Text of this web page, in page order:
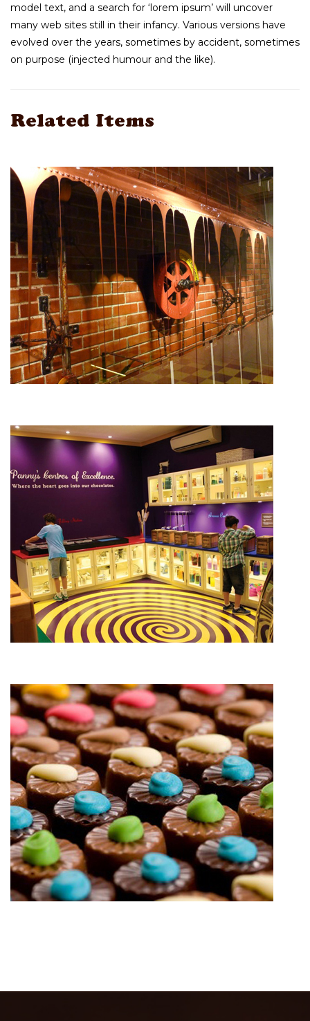
model text, and a search for ‘lorem ipsum’ will uncover
many web sites still in their infancy. Various versions have
evolved over the years, sometimes by accident, sometimes
on purpose (injected humour and the like).
Related Items